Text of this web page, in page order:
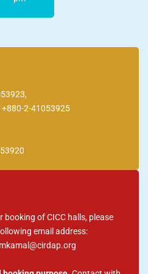
2-41053925
booking of CICC halls, please
email address: